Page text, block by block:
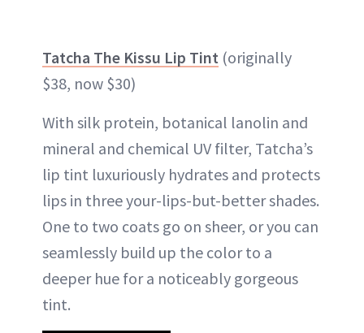
Tatcha The Kissu Lip Tint (originally
$38, now $30)
With silk protein, botanical lanolin and
mineral and chemical UV filter, Tatcha’s
lip tint luxuriously hydrates and protects
lips in three your-lips-but-better shades.
One to two coats go on sheer, or you can
seamlessly build up the color to a
deeper hue for a noticeably gorgeous
tint.